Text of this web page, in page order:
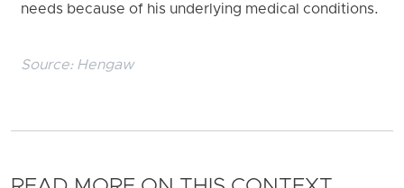
needs because of his underlying medical conditions.
Source: Hengaw